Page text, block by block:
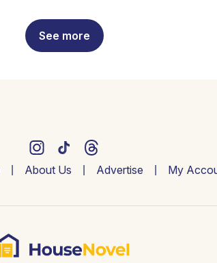
See more
About Us Advertise My